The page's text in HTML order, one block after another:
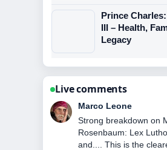
Prince
III – Health,
Legacy
Live comments
Nina Brooks
Following Giorgia
Political Views, and
- appreciate the